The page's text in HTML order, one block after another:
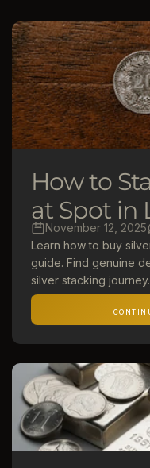
e
c
t
i
How to
at Spot in
November 12, 2025
Learn how to buy
guide. Find genuine
silver stacking journey.